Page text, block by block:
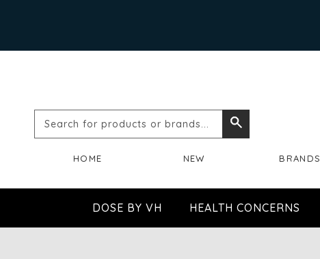
Search
or
brands...
HOME NEW BRANDS
DOSE BY VH HEALTH CONCERNS